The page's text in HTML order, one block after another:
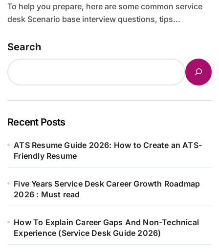
To help you prepare, here are some common service
desk Scenario base interview questions, tips...
Search
Recent Posts
ATS Resume Guide 2026: How to Create an ATS-
Friendly Resume
Five Years Service Desk Career Growth Roadmap
2026 : Must read
How To Explain Career Gaps And Non-Technical
Experience (Service Desk Guide 2026)